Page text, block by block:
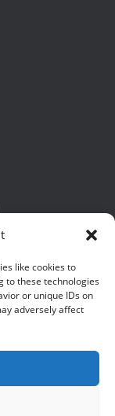
like cookies to
to these technologies
or unique IDs on
adversely affect